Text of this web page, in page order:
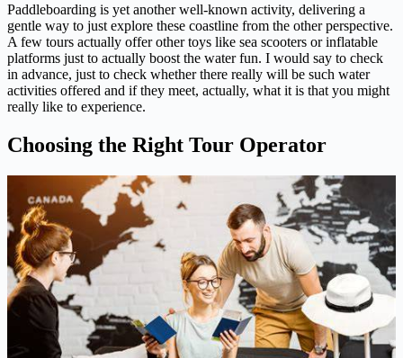
Paddleboarding is yet another well-known activity, delivering a
gentle way to just explore these coastline from the other perspective.
A few tours actually offer other toys like sea scooters or inflatable
platforms just to actually boost the water fun. I would say to check
in advance, just to check whether there really will be such water
activities offered and if they meet, actually, what it is that you might
really like to experience.
Choosing the Right Tour Operator